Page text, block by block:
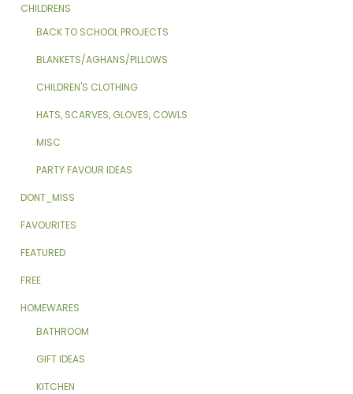
CHILDRENS
BACK TO SCHOOL PROJECTS
BLANKETS/AGHANS/PILLOWS
CHILDREN'S CLOTHING
HATS, SCARVES, GLOVES, COWLS
MISC
PARTY FAVOUR IDEAS
DONT_MISS
FAVOURITES
FEATURED
FREE
HOMEWARES
BATHROOM
GIFT IDEAS
KITCHEN